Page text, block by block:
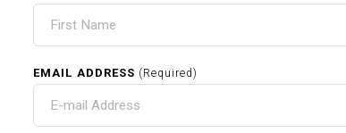
EMAIL ADDRESS (Required)